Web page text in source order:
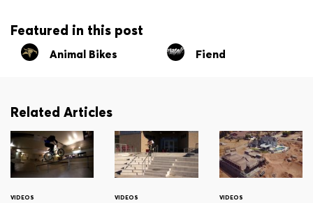
Featured in this post
Animal Bikes Fiend
Related Articles
VIDEOS VIDEOS VIDEOS